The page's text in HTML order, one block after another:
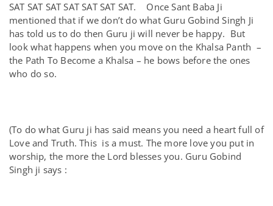
SAT SAT SAT SAT SAT SAT SAT. Once Sant Baba Ji
mentioned that if we don’t do what Guru Gobind Singh Ji
has told us to do then Guru ji will never be happy. But
look what happens when you move on the Khalsa Panth –
the Path To Become a Khalsa – he bows before the ones
who do so.
(To do what Guru ji has said means you need a heart full of
Love and Truth. This is a must. The more love you put in
worship, the more the Lord blesses you. Guru Gobind
Singh ji says :